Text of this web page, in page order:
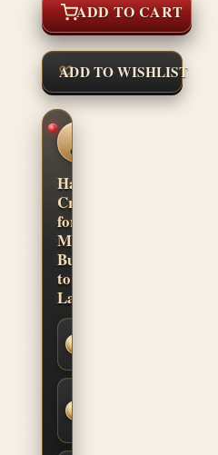
ADD TO CART
ADD TO WISHLIST
CONFIDENCE
Hand-
Crafted
for
Musicians.
Built
to
Last.